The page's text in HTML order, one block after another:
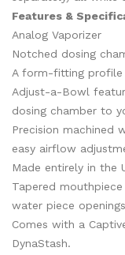
Features &
Analog Vaporizer
Notched dosing
A form-fitting
Adjust-a-Bowl
dosing chamber to
Precision machined
easy airflow
Made entirely in the
Tapered
water piece openings
Comes with a
DynaStash.